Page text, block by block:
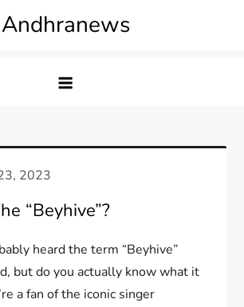
Andhranews
“Beyhive”?
heard the term “Beyhive”
but do you actually know what it
a fan of the iconic singer